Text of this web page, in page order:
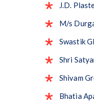
J.D.
M/s
Swastik
Shri
Shivam
Bhatia